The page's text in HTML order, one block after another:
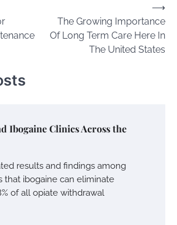
The Growing Importance
Of Long Term Care Here In
The United States
⟶
Ibogaine Clinics Across the
results and findings among
that ibogaine can eliminate
of all opiate withdrawal